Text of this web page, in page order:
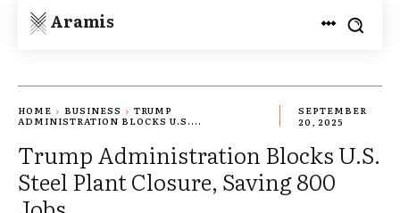
Aramis
HOME BUSINESS
TRUMP
ADMINISTRATION BLOCKS U.S....
SEPTEMBER
20, 2025
Trump Administration Blocks U.S.
Steel Plant Closure, Saving 800